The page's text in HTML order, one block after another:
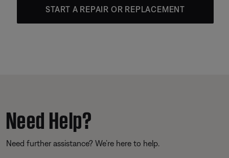
START A REPAIR OR REPLACEMENT
Need Help?
Need further assistance? We’re here to help.